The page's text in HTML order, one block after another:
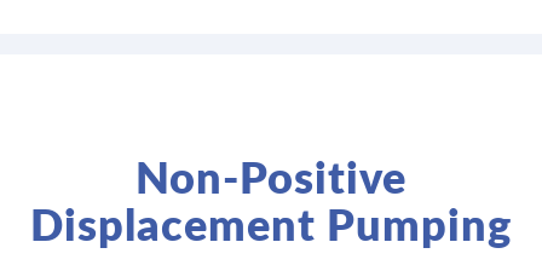
Non-Positive
Displacement Pumping